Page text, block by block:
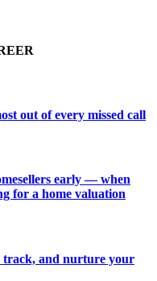
out of every missed call
early — when
for a home valuation
track, and nurture your